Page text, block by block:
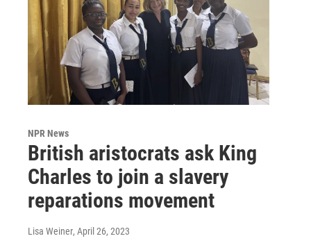
NPR News
British aristocrats ask King
Charles to join a slavery
reparations movement
Lisa Weiner, April 26, 2023